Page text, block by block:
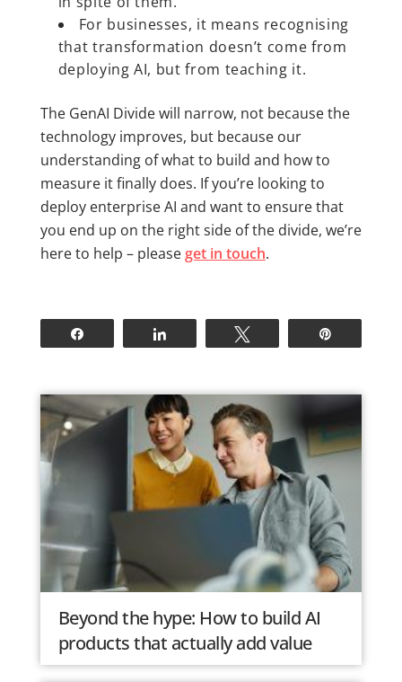
For businesses, it means recognising
that transformation doesn’t come from
deploying AI, but from teaching it.
The GenAI Divide will narrow, not because the
technology improves, but because our
understanding of what to build and how to
measure it finally does. If you’re looking to
deploy enterprise AI and want to ensure that
you end up on the right side of the divide, we’re
here to help – please get in touch.
Beyond the hype: How to build AI
products that actually add value